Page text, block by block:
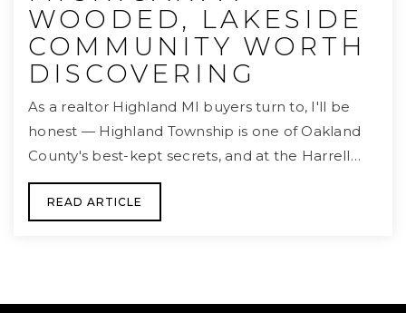
WOODED, LAKESIDE
COMMUNITY WORTH
DISCOVERING
As a realtor Highland MI buyers turn to, I'll be
honest — Highland Township is one of Oakland
County's best-kept secrets, and at the Harrell…
READ ARTICLE